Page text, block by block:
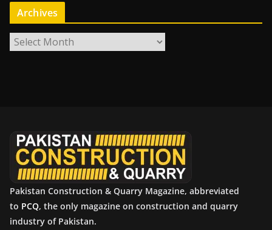
Archives
r
Pakistan Construction & Quarry Magazine, abbreviated
to PCQ, the only magazine on construction and quarry
industry of Pakistan.